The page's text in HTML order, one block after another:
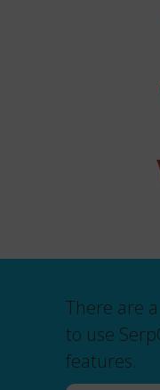
There are
to use
features.